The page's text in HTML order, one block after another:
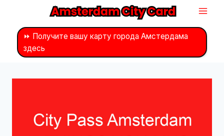
контенту⏩ Получите вашу карту города Амстердама
здесь